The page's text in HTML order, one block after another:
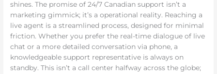
shines. The promise of 24/7 Canadian support isn’t a
marketing gimmick; it’s a operational reality. Reaching a
live agent is a streamlined process, designed for minimal
friction. Whether you prefer the real-time dialogue of live
chat or a more detailed conversation via phone, a
knowledgeable support representative is always on
standby. This isn’t a call center halfway across the globe;